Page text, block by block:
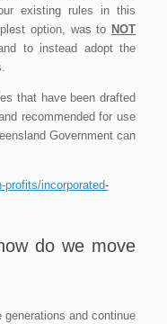
existing rules in this
option, was to NOT
to instead adopt the
that have been drafted
recommended for use
Government can
profits/incorporated-
do we move
generations and continue